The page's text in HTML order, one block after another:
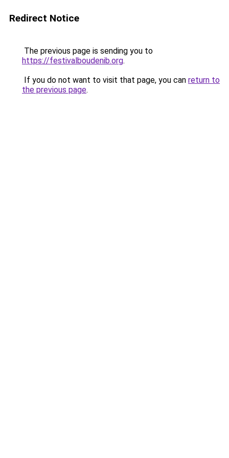
Redirect Notice
The previous page is sending you to
https://festivalboudenib.org.
If you do not want to visit that page, you can return to
the previous page.